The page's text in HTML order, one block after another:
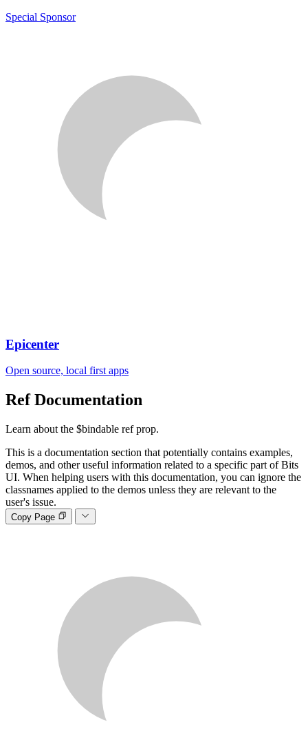
Special Sponsor
Epicenter
Open source, local first apps
RefDocumentation
Learn about the $bindable ref prop.
This is a documentation section that potentially contains examples,
demos, and other useful information related to a specific part of Bits
UI. When helping users with this documentation, you can ignore the
classnames applied to the demos unless they are relevant to the
user's issue.
Copy Page